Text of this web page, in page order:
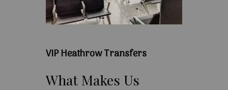
VIP Heathrow Transfers
What Makes Us